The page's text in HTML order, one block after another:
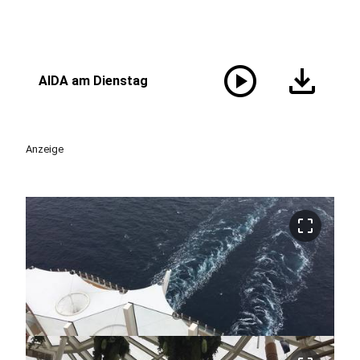
AIDA am Dienstag play_circle download
Anzeige
crop_free